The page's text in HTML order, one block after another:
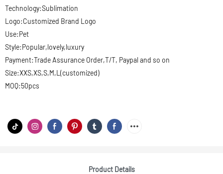
Technology:Sublimation
Logo:Customized Brand Logo
Use:Pet
Style:Popular,lovely,luxury
Payment:Trade Assurance Order,T/T, Paypal and so on
Size:XXS,XS,S,M,L(customized)
MOQ:50pcs
Product Details